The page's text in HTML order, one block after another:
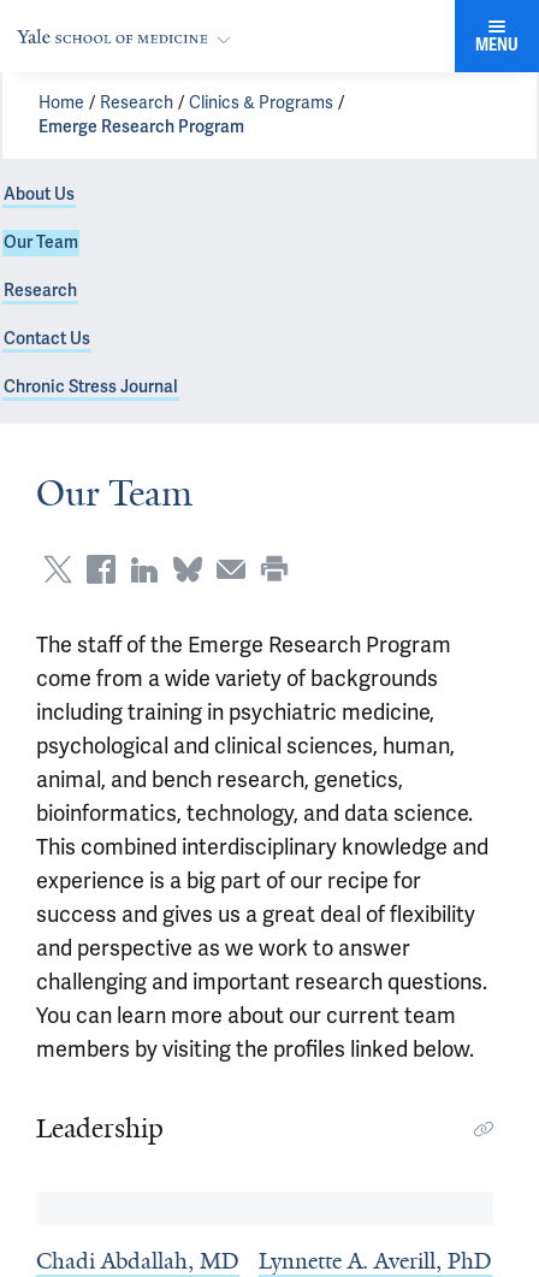
MENU
Home Research
Clinics & Programs
Emerge Research Program
About Us
Our Team
Research
Contact Us
Chronic Stress Journal
Our Team
The staff of the Emerge Research Program
come from a wide variety of backgrounds
including training in psychiatric medicine,
psychological and clinical sciences, human,
animal, and bench research, genetics,
bioinformatics, technology, and data science.
This combined interdisciplinary knowledge and
experience is a big part of our recipe for
success and gives us a great deal of flexibility
and perspective as we work to answer
challenging and important research questions.
You can learn more about our current team
members by visiting the profiles linked below.
Leadership
Chadi Abdallah, MD Lynnette A. Averill, PhD